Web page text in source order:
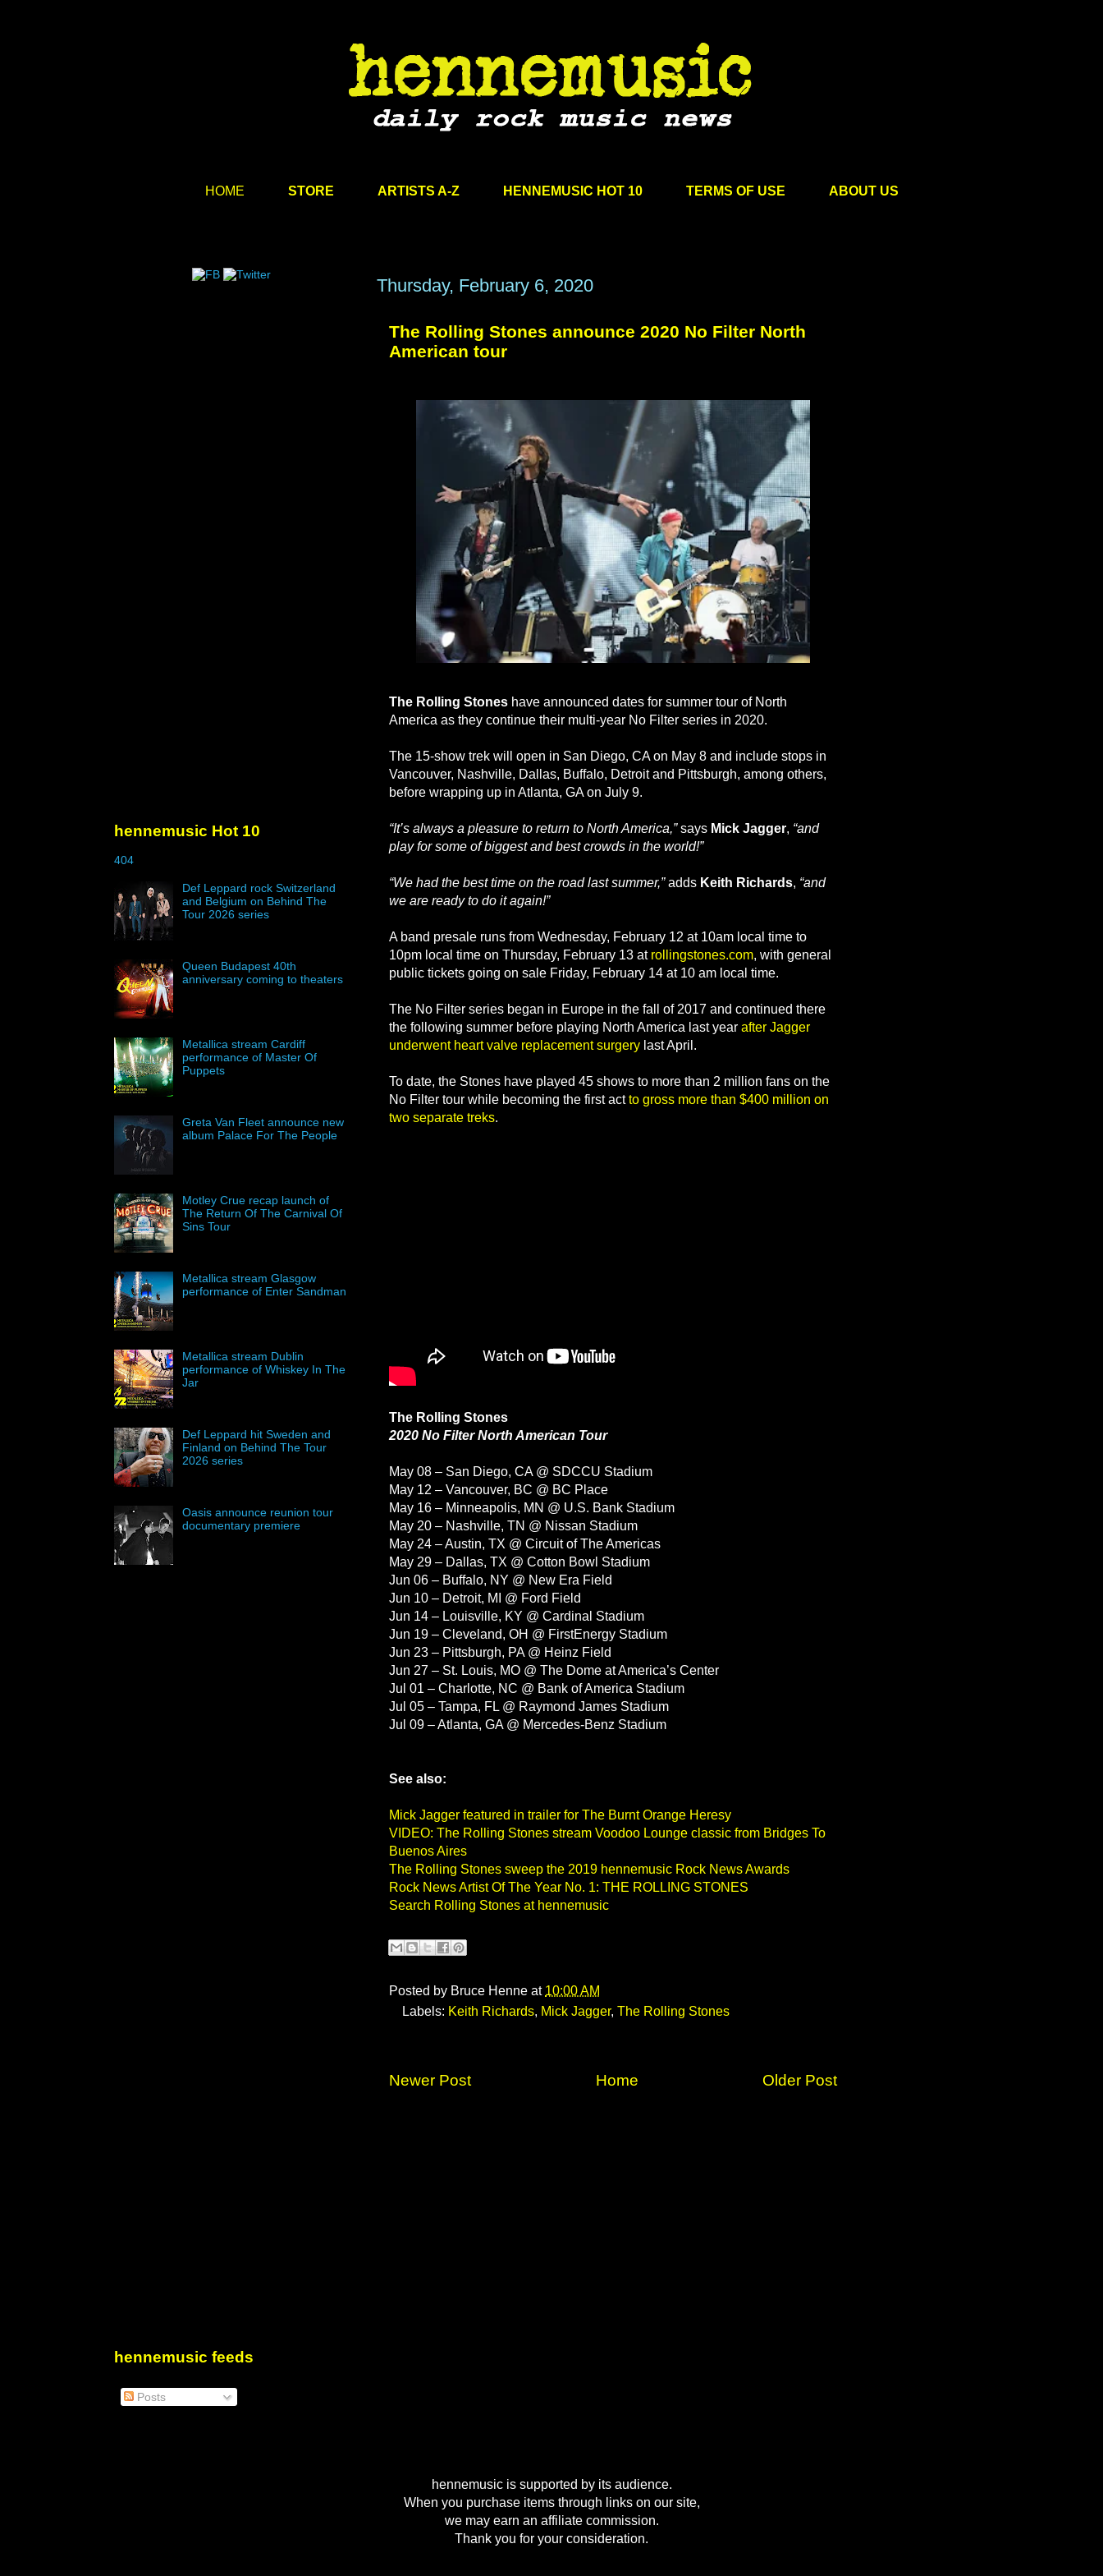
HOME STORE ARTISTS A-Z HENNEMUSIC HOT 10 TERMS OF USE ABOUT US
Thursday, February 6, 2020
The Rolling Stones announce 2020 No Filter North
American tour
The Rolling Stones have announced dates for summer tour of North
America as they continue their multi-year No Filter series in 2020.
The 15-show trek will open in San Diego, CA on May 8 and include stops in
Vancouver, Nashville, Dallas, Buffalo, Detroit and Pittsburgh, among others,
before wrapping up in Atlanta, GA on July 9.
“It’s always a pleasure to return to North America,”says Mick Jagger, “and
play for some of biggest and best crowds in the world!”
“We had the best time on the road last summer,”adds Keith Richards, “and
we are ready to do it again!”
A band presale runs from Wednesday, February 12 at 10am local time to
10pm local time on Thursday, February 13 at rollingstones.com, with general
public tickets going on sale Friday, February 14 at 10 am local time.
The No Filter series began in Europe in the fall of 2017 and continued there
the following summer before playing North America last year after Jagger
underwent heart valve replacement surgery last April.
To date, the Stones have played 45 shows to more than 2 million fans on the
No Filter tour while becoming the first actto gross more than $400 million on
two separate treks.
The Rolling Stones
2020 No Filter North American Tour
May 08 – San Diego, CA @ SDCCU Stadium
May 12 – Vancouver, BC @ BC Place
May 16 – Minneapolis, MN @ U.S. Bank Stadium
May 20 – Nashville, TN @ Nissan Stadium
May 24 – Austin, TX @ Circuit of The Americas
May 29 – Dallas, TX @ Cotton Bowl Stadium
Jun 06 – Buffalo, NY @ New Era Field
Jun 10 – Detroit, MI @ Ford Field
Jun 14 – Louisville, KY @ Cardinal Stadium
Jun 19 – Cleveland, OH @ FirstEnergy Stadium
Jun 23 – Pittsburgh, PA @ Heinz Field
Jun 27 – St. Louis, MO @ The Dome at America’s Center
Jul 01 – Charlotte, NC @ Bank of America Stadium
Jul 05 – Tampa, FL @ Raymond James Stadium
Jul 09 – Atlanta, GA @ Mercedes-Benz Stadium
See also:
Mick Jagger featured in trailer for The Burnt Orange Heresy
VIDEO: The Rolling Stones stream Voodoo Lounge classic from Bridges To
Buenos Aires
The Rolling Stones sweep the 2019 hennemusic Rock News Awards
Rock News Artist Of The Year No. 1: THE ROLLING STONES
Search Rolling Stones at hennemusic
Posted by Bruce Henne at 10:00 AM
Labels: Keith Richards, Mick Jagger, The Rolling Stones
Newer Post Older Post
Home
hennemusic Hot 10
404
Def Leppard rock Switzerland
and Belgium on Behind The
Tour 2026 series
Queen Budapest 40th
anniversary coming to theaters
Metallica stream Cardiff
performance of Master Of
Puppets
Greta Van Fleet announce new
album Palace For The People
Motley Crue recap launch of
The Return Of The Carnival Of
Sins Tour
Metallica stream Glasgow
performance of Enter Sandman
Metallica stream Dublin
performance of Whiskey In The
Jar
Def Leppard hit Sweden and
Finland on Behind The Tour
2026 series
Oasis announce reunion tour
documentary premiere
hennemusic feeds
Posts
hennemusic is supported by its audience.
When you purchase items through links on our site,
we may earn an affiliate commission.
Thank you for your consideration.